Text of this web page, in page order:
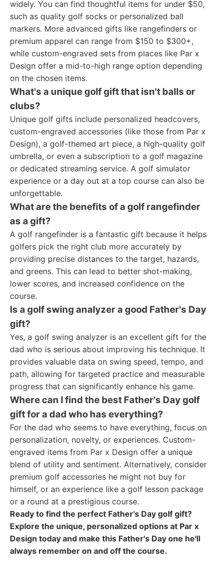
widely. You can find thoughtful items for under $50,
such as quality golf socks or personalized ball
markers. More advanced gifts like rangefinders or
premium apparel can range from $150 to $300+,
while custom-engraved sets from places like Par x
Design offer a mid-to-high range option depending
on the chosen items.
What's a unique golf gift that isn't balls or
clubs?
Unique golf gifts include personalized headcovers,
custom-engraved accessories (like those from Par x
Design), a golf-themed art piece, a high-quality golf
umbrella, or even a subscription to a golf magazine
or dedicated streaming service. A golf simulator
experience or a day out at a top course can also be
unforgettable.
What are the benefits of a golf rangefinder
as a gift?
A golf rangefinder is a fantastic gift because it helps
golfers pick the right club more accurately by
providing precise distances to the target, hazards,
and greens. This can lead to better shot-making,
lower scores, and increased confidence on the
course.
Is a golf swing analyzer a good Father's Day
gift?
Yes, a golf swing analyzer is an excellent gift for the
dad who is serious about improving his technique. It
provides valuable data on swing speed, tempo, and
path, allowing for targeted practice and measurable
progress that can significantly enhance his game.
Where can I find the best Father's Day golf
gift for a dad who has everything?
For the dad who seems to have everything, focus on
personalization, novelty, or experiences. Custom-
engraved items from Par x Design offer a unique
blend of utility and sentiment. Alternatively, consider
premium golf accessories he might not buy for
himself, or an experience like a golf lesson package
or a round at a prestigious course.
Ready to find the perfect Father's Day golf gift?
Explore the unique, personalized options at Par x
Design today and make this Father's Day one he'll
always remember on and off the course.